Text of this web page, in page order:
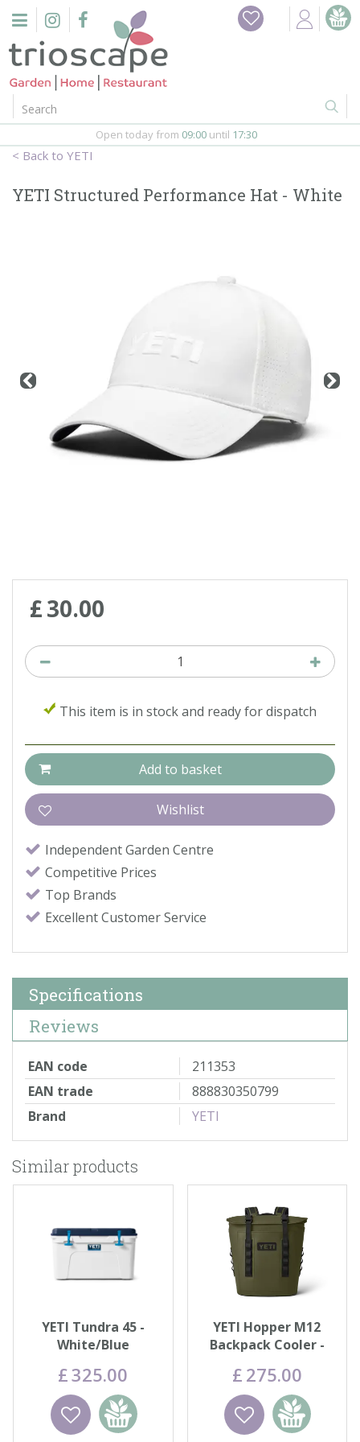
n
YETI
Open today from 09:00 until 17:30
YETI Structured Performance Hat - White
£30.00
This item is in stock and ready for dispatch
Independent Garden Centre
Competitive Prices
Top Brands
Excellent Customer Service
Specifications
Reviews
EAN code
211353
EAN trade
888830350799
Brand
YETI
Similar products
YETI Tundra 45 -
White/Blue
£325.00
Wishlist
Add to
basket
YETI Hopper M12
Backpack Cooler -
£ 275.00
Wishlist
Add to
basket